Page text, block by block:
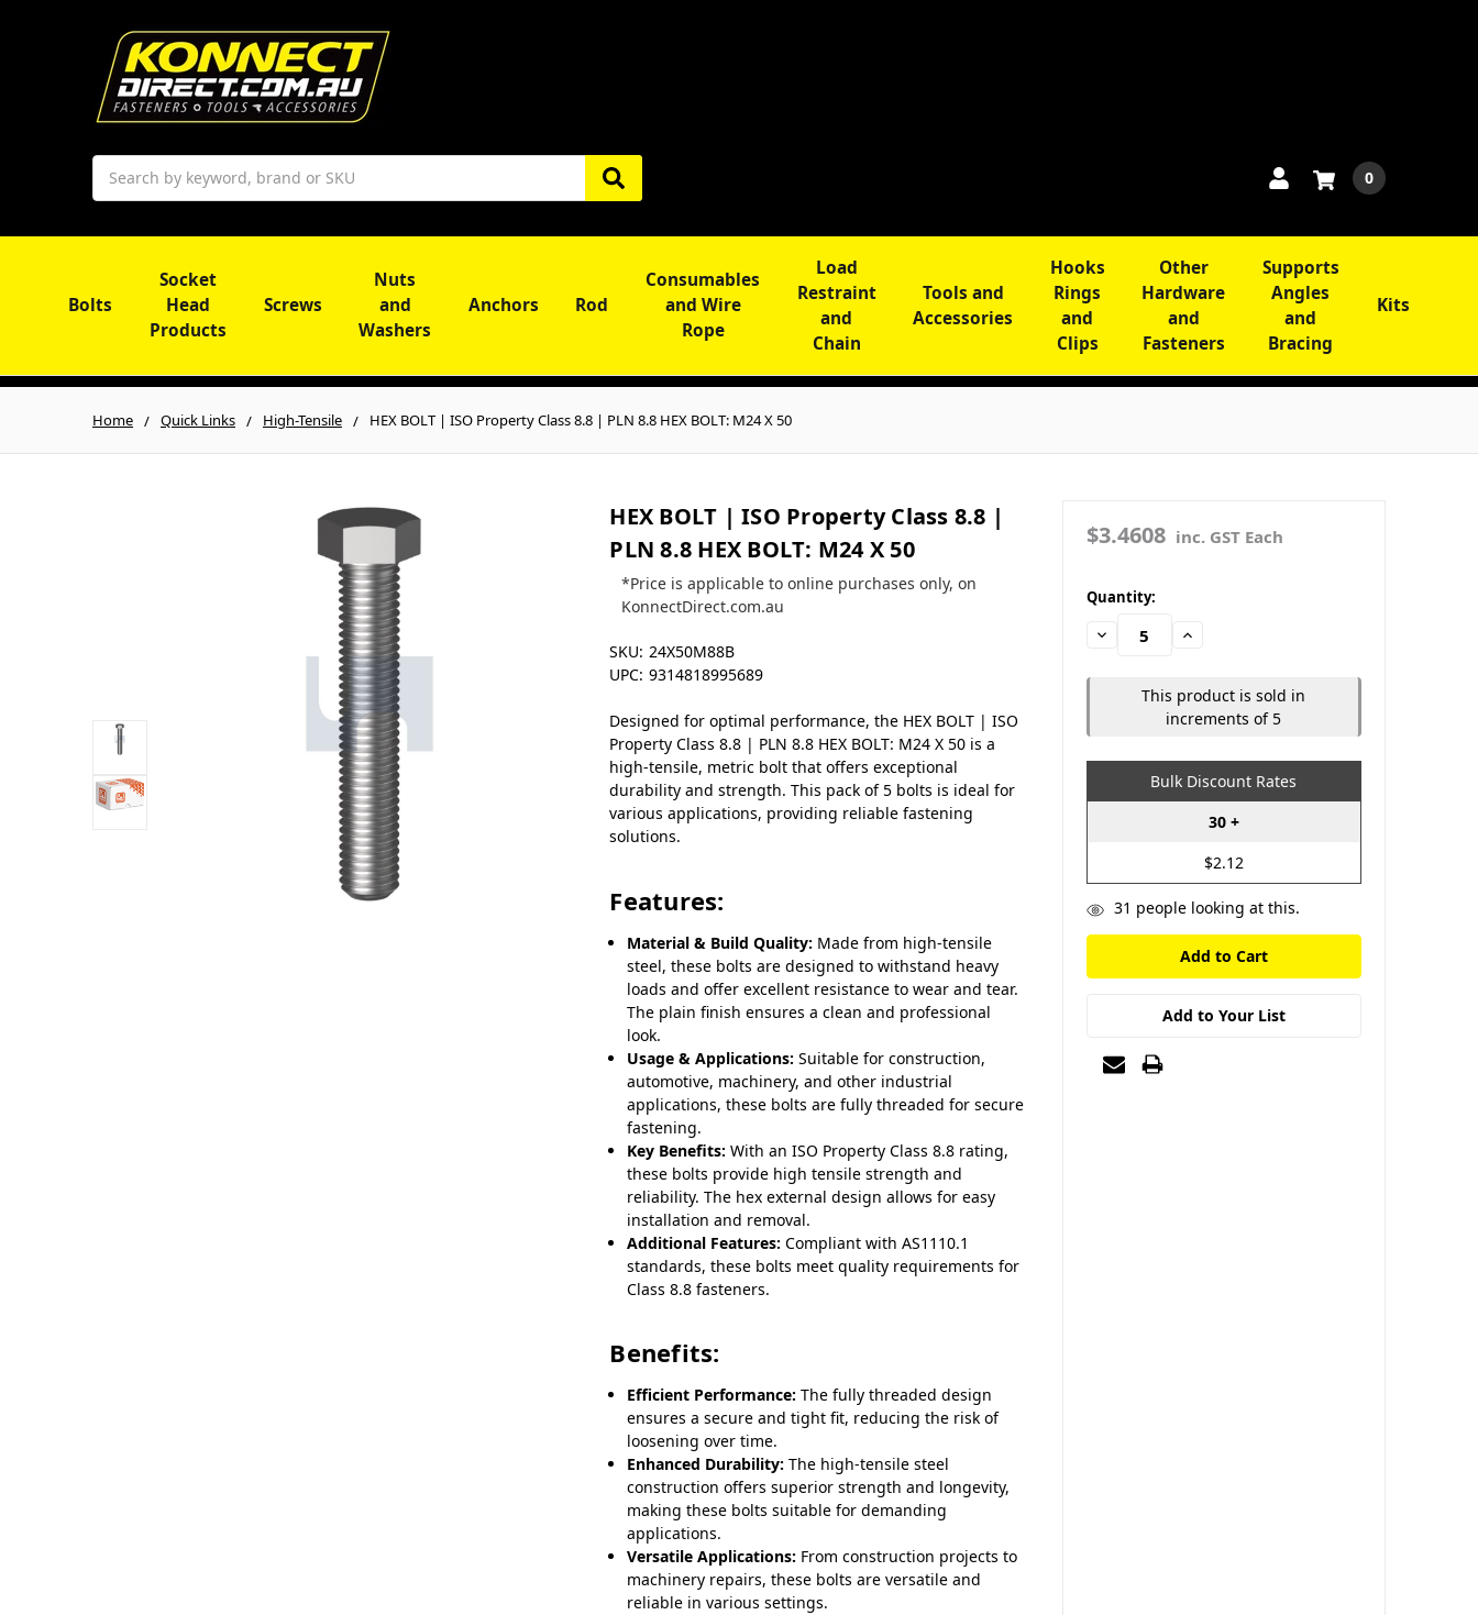
Search
0
Bolts
Socket
Head
Products
Screws
Nuts
and
Washers
Anchors Rod
Consumables
and Wire
Rope
Load
Restraint
and
Chain
Tools and
Accessories
Hooks
Rings
and
Clips
Other
Hardware
and
Fasteners
Supports
Angles
and
Bracing
Kits
Home Quick Links High-Tensile HEX BOLT | ISO Property Class 8.8 | PLN 8.8 HEX BOLT: M24 X 50
HEX BOLT | ISO Property Class 8.8 |
PLN 8.8 HEX BOLT: M24 X 50
*Price is applicable to online purchases only, on
KonnectDirect.com.au
SKU: 24X50M88B
UPC: 9314818995689
Designed for optimal performance, the HEX BOLT | ISO
Property Class 8.8 | PLN 8.8 HEX BOLT: M24 X 50 is a
high-tensile, metric bolt that offers exceptional
durability and strength. This pack of 5 bolts is ideal for
various applications, providing reliable fastening
solutions.
Features:
Material & Build Quality: Made from high-tensile
steel, these bolts are designed to withstand heavy
loads and offer excellent resistance to wear and tear.
The plain finish ensures a clean and professional
look.
Usage & Applications: Suitable for construction,
automotive, machinery, and other industrial
applications, these bolts are fully threaded for secure
fastening.
Key Benefits: With an ISO Property Class 8.8 rating,
these bolts provide high tensile strength and
reliability. The hex external design allows for easy
installation and removal.
Additional Features: Compliant with AS1110.1
standards, these bolts meet quality requirements for
Class 8.8 fasteners.
Benefits:
Efficient Performance: The fully threaded design
ensures a secure and tight fit, reducing the risk of
loosening over time.
Enhanced Durability: The high-tensile steel
construction offers superior strength and longevity,
making these bolts suitable for demanding
applications.
Versatile Applications: From construction projects to
machinery repairs, these bolts are versatile and
reliable in various settings.
$3.4608 inc. GST Each
in
stock
Quantity:
Decrease
Quantity:
Increase
This product is sold in
increments of 5
Bulk Discount Rates
30 +
$2.12
31 people looking at this.
Add to Your List